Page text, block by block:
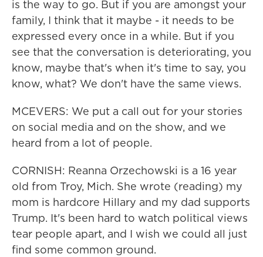
is the way to go. But if you are amongst your
family, I think that it maybe - it needs to be
expressed every once in a while. But if you
see that the conversation is deteriorating, you
know, maybe that's when it's time to say, you
know, what? We don't have the same views.
MCEVERS: We put a call out for your stories
on social media and on the show, and we
heard from a lot of people.
CORNISH: Reanna Orzechowski is a 16 year
old from Troy, Mich. She wrote (reading) my
mom is hardcore Hillary and my dad supports
Trump. It's been hard to watch political views
tear people apart, and I wish we could all just
find some common ground.